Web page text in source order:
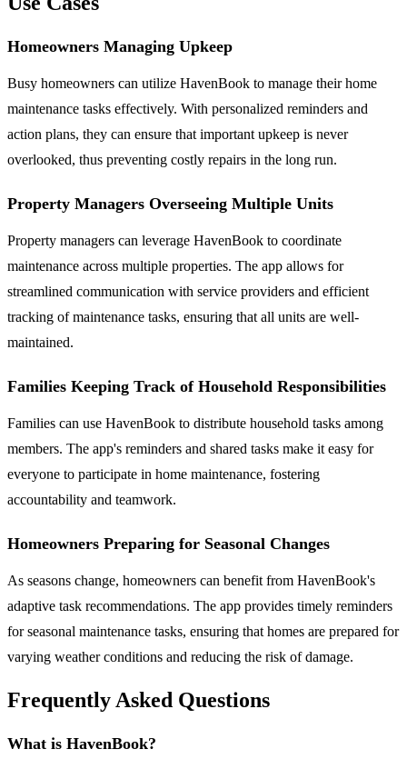
Homeowners Managing Upkeep
Busy homeowners can utilize HavenBook to manage their home
maintenance tasks effectively. With personalized reminders and
action plans, they can ensure that important upkeep is never
overlooked, thus preventing costly repairs in the long run.
Property Managers Overseeing Multiple Units
Property managers can leverage HavenBook to coordinate
maintenance across multiple properties. The app allows for
streamlined communication with service providers and efficient
tracking of maintenance tasks, ensuring that all units are well-
maintained.
Families Keeping Track of Household Responsibilities
Families can use HavenBook to distribute household tasks among
members. The app's reminders and shared tasks make it easy for
everyone to participate in home maintenance, fostering
accountability and teamwork.
Homeowners Preparing for Seasonal Changes
As seasons change, homeowners can benefit from HavenBook's
adaptive task recommendations. The app provides timely reminders
for seasonal maintenance tasks, ensuring that homes are prepared for
varying weather conditions and reducing the risk of damage.
Frequently Asked Questions
What is HavenBook?